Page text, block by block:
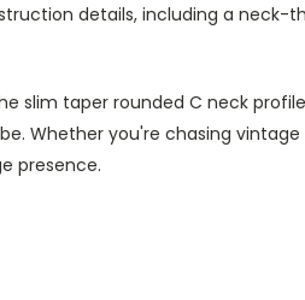
details, including a neck-
slim taper rounded C neck
Whether you're chasing vintage
presence.